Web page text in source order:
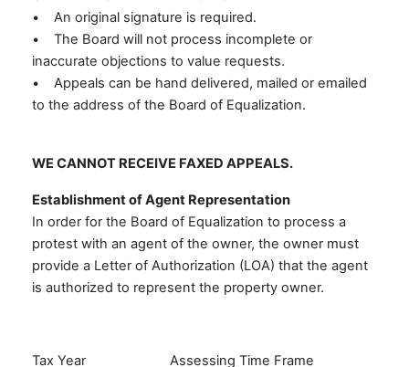
• An original signature is required.
• The Board will not process incomplete or
inaccurate objections to value requests.
• Appeals can be hand delivered, mailed or emailed
to the address of the Board of Equalization.
WE CANNOT RECEIVE FAXED APPEALS.
Establishment of Agent Representation
In order for the Board of Equalization to process a
protest with an agent of the owner, the owner must
provide a Letter of Authorization (LOA) that the agent
is authorized to represent the property owner.
Tax Year Assessing Time Frame